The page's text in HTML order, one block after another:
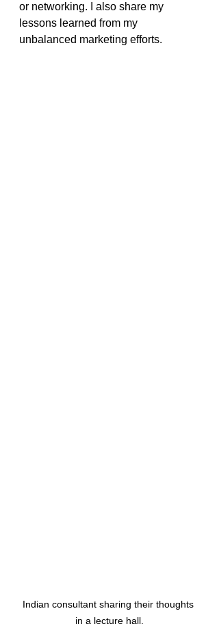
or networking. I also share my
lessons learned from my
unbalanced marketing efforts.
Indian consultant sharing their thoughts
in a lecture hall.